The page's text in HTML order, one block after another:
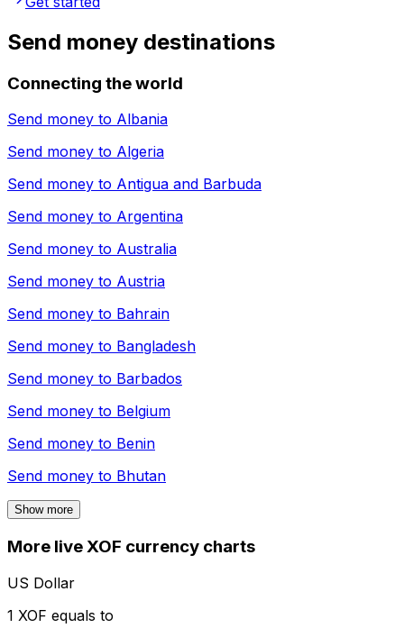
Send money destinations
Connecting the world
Send money to Albania
Send money to Algeria
Send money to Antigua and Barbuda
Send money to Argentina
Send money to Australia
Send money to Austria
Send money to Bahrain
Send money to Bangladesh
Send money to Barbados
Send money to Belgium
Send money to Benin
Send money to Bhutan
Show more
More live XOF currency charts
US Dollar
1 XOF equals to